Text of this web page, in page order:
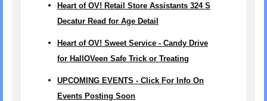
Heart of OV! Retail Store Assistants 324 S
Decatur Read for Age Detail
Heart of OV! Sweet Service - Candy Drive
for HallOVeen Safe Trick or Treating
UPCOMING EVENTS - Click For Info On
Events Posting Soon